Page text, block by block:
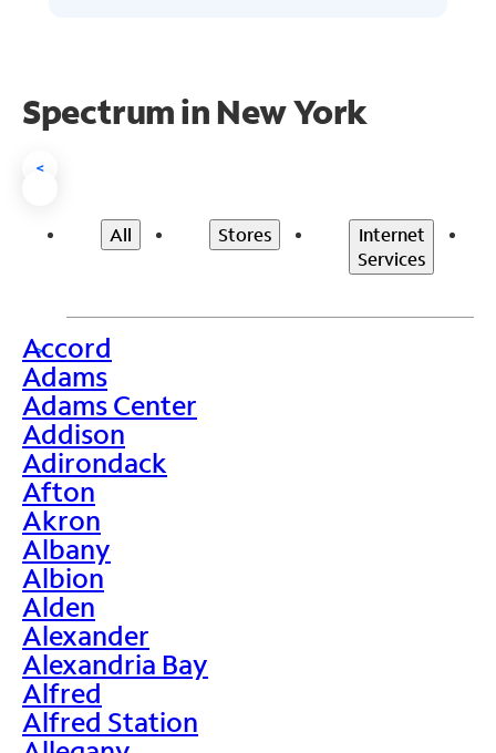
Spectrum in New York
<
All Stores
Internet
Services
>
Accord
Adams
Adams Center
Addison
Adirondack
Afton
Akron
Albany
Albion
Alden
Alexander
Alexandria Bay
Alfred
Alfred Station